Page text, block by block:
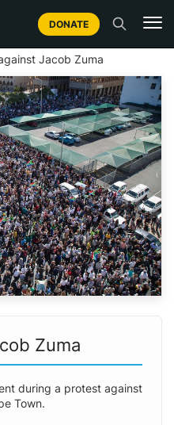
DONATE
Jacob Zuma
Zuma
during a protest against
Town.